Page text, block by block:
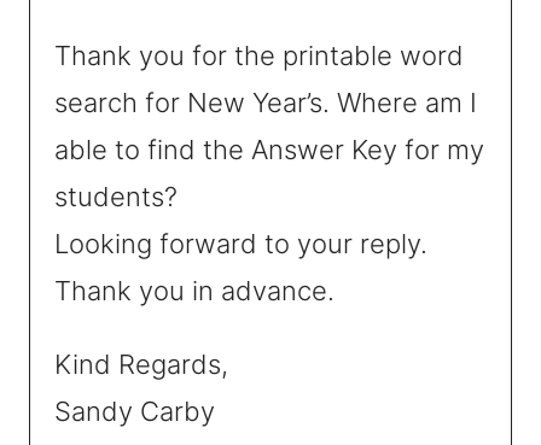
Thank you for the printable word
search for New Year’s. Where am I
able to find the Answer Key for my
students?
Looking forward to your reply.
Thank you in advance.
Kind Regards,
Sandy Carby